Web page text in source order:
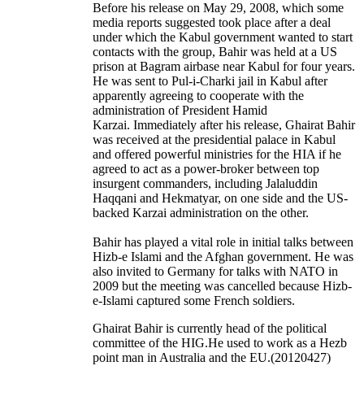
Before his release on May 29, 2008, which some
media reports suggested took place after a deal
under which the Kabul government wanted to start
contacts with the group, Bahir was held at a US
prison at Bagram airbase near Kabul for four years.
He was sent to Pul-i-Charki jail in Kabul after
apparently agreeing to cooperate with the
administration of President Hamid
Karzai. Immediately after his release, Ghairat Bahir
was received at the presidential palace in Kabul
and offered powerful ministries for the HIA if he
agreed to act as a power-broker between top
insurgent commanders, including Jalaluddin
Haqqani and Hekmatyar, on one side and the US-
backed Karzai administration on the other.
Bahir has played a vital role in initial talks between
Hizb-e Islami and the Afghan government. He was
also invited to Germany for talks with NATO in
2009 but the meeting was cancelled because Hizb-
e-Islami captured some French soldiers.
Ghairat Bahir is currently head of the political
committee of the HIG.He used to work as a Hezb
point man in Australia and the EU.(20120427)